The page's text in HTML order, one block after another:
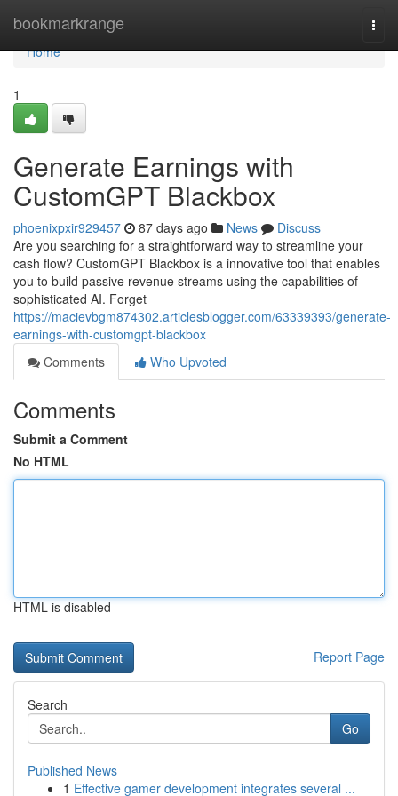
bookmarkrange
Home
Home
1
Generate Earnings with
CustomGPT Blackbox
phoenixpxir929457 87 days ago News
Discuss
Are you searching for a straightforward way to streamline your
cash flow? CustomGPT Blackbox is a innovative tool that enables
you to build passive revenue streams using the capabilities of
sophisticated AI. Forget
https://macievbgm874302.articlesblogger.com/63339393/generate-
earnings-with-customgpt-blackbox
Comments
Who Upvoted
Comments
Submit a Comment
No HTML
HTML is disabled
Report Page
Search
Go
Published News
1 Effective gamer development integrates several ...